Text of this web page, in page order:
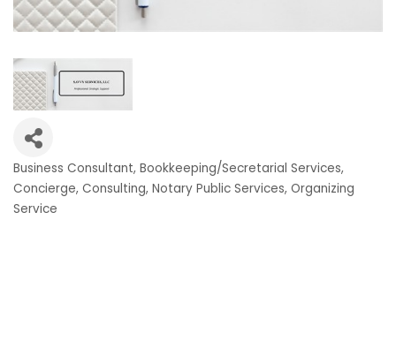
Categories
Business Consultant Bookkeeping/Secretarial Services
Concierge Consulting Notary Public Services Organizing
Service